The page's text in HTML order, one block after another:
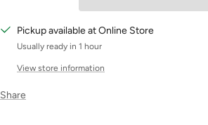
Pickup available at Online Store
Usually ready in 1 hour
View store information
Share